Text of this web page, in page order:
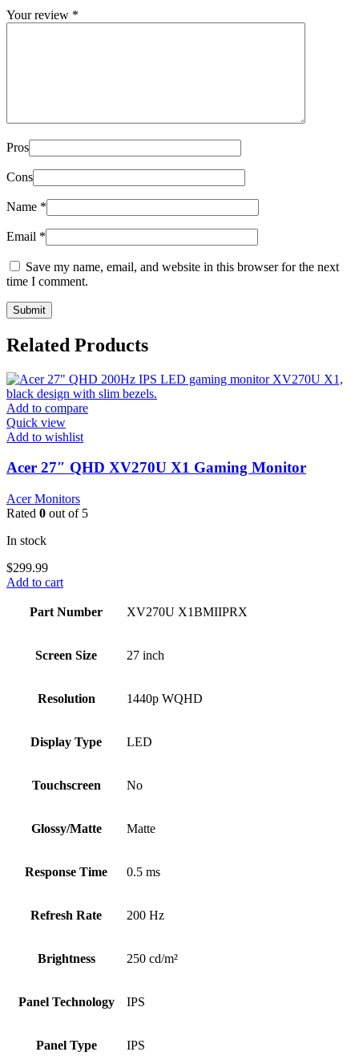
Your review *
Pros
Cons
Name *
Email *
Save my name, email, and website in this browser for the next
time I comment.
Related Products
Add to compare
Quick view
Add to wishlist
Acer 27″ QHD XV270U X1 Gaming Monitor
Acer Monitors
Rated 0 out of 5
In stock
$299.99
Add to cart
Part Number XV270U X1BMIIPRX
Screen Size 27 inch
Resolution 1440p WQHD
Display Type LED
Touchscreen No
Glossy/Matte Matte
Response Time 0.5 ms
Refresh Rate 200 Hz
Brightness 250 cd/m²
Panel Technology IPS
Panel Type IPS